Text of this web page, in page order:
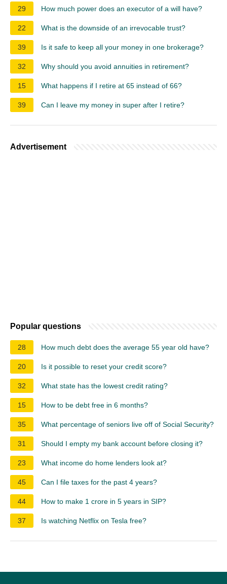
29 How much power does an executor of a will have?
22 What is the downside of an irrevocable trust?
39 Is it safe to keep all your money in one brokerage?
32 Why should you avoid annuities in retirement?
15 What happens if I retire at 65 instead of 66?
39 Can I leave my money in super after I retire?
Advertisement
Popular questions
28 How much debt does the average 55 year old have?
20 Is it possible to reset your credit score?
32 What state has the lowest credit rating?
15 How to be debt free in 6 months?
35 What percentage of seniors live off of Social Security?
31 Should I empty my bank account before closing it?
23 What income do home lenders look at?
45 Can I file taxes for the past 4 years?
44 How to make 1 crore in 5 years in SIP?
37 Is watching Netflix on Tesla free?